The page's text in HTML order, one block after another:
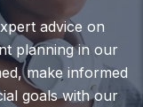
advice on
planning in our
make informed
goals with our